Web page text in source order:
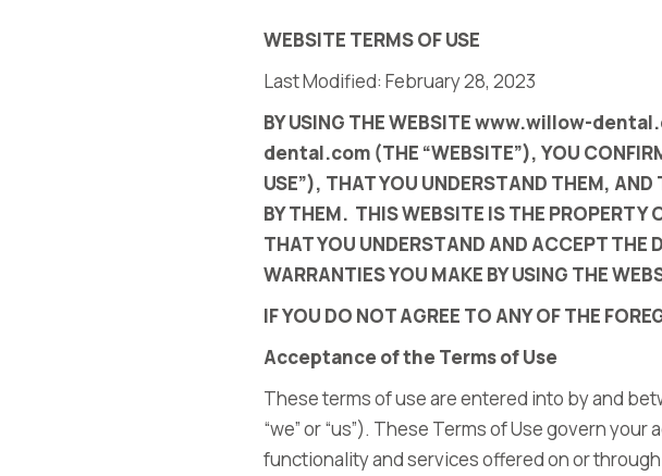
WEBSITE TERMS OF USE
Last Modified: February 28, 2023
BY USING THE WEBSITE www.willow-
dental.com (THE “WEBSITE”), YOU
USE”), THAT YOU UNDERSTAND THEM,
BY THEM. THIS WEBSITE IS THE PROPERTY
THAT YOU UNDERSTAND AND ACCEPT THE
WARRANTIES YOU MAKE BY USING THE
IF YOU DO NOT AGREE TO ANY OF THE
Acceptance of the Terms of Use
These terms of use are entered into by and
“we” or “us”). These Terms of Use govern
functionality and services offered on or